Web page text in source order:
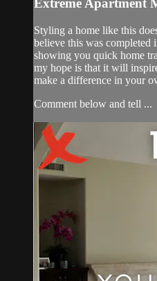
Extreme Apartment
Styling a home like this
believe this was
showing you quick home
my hope is that it will
make a difference in your
Comment below and tell ...